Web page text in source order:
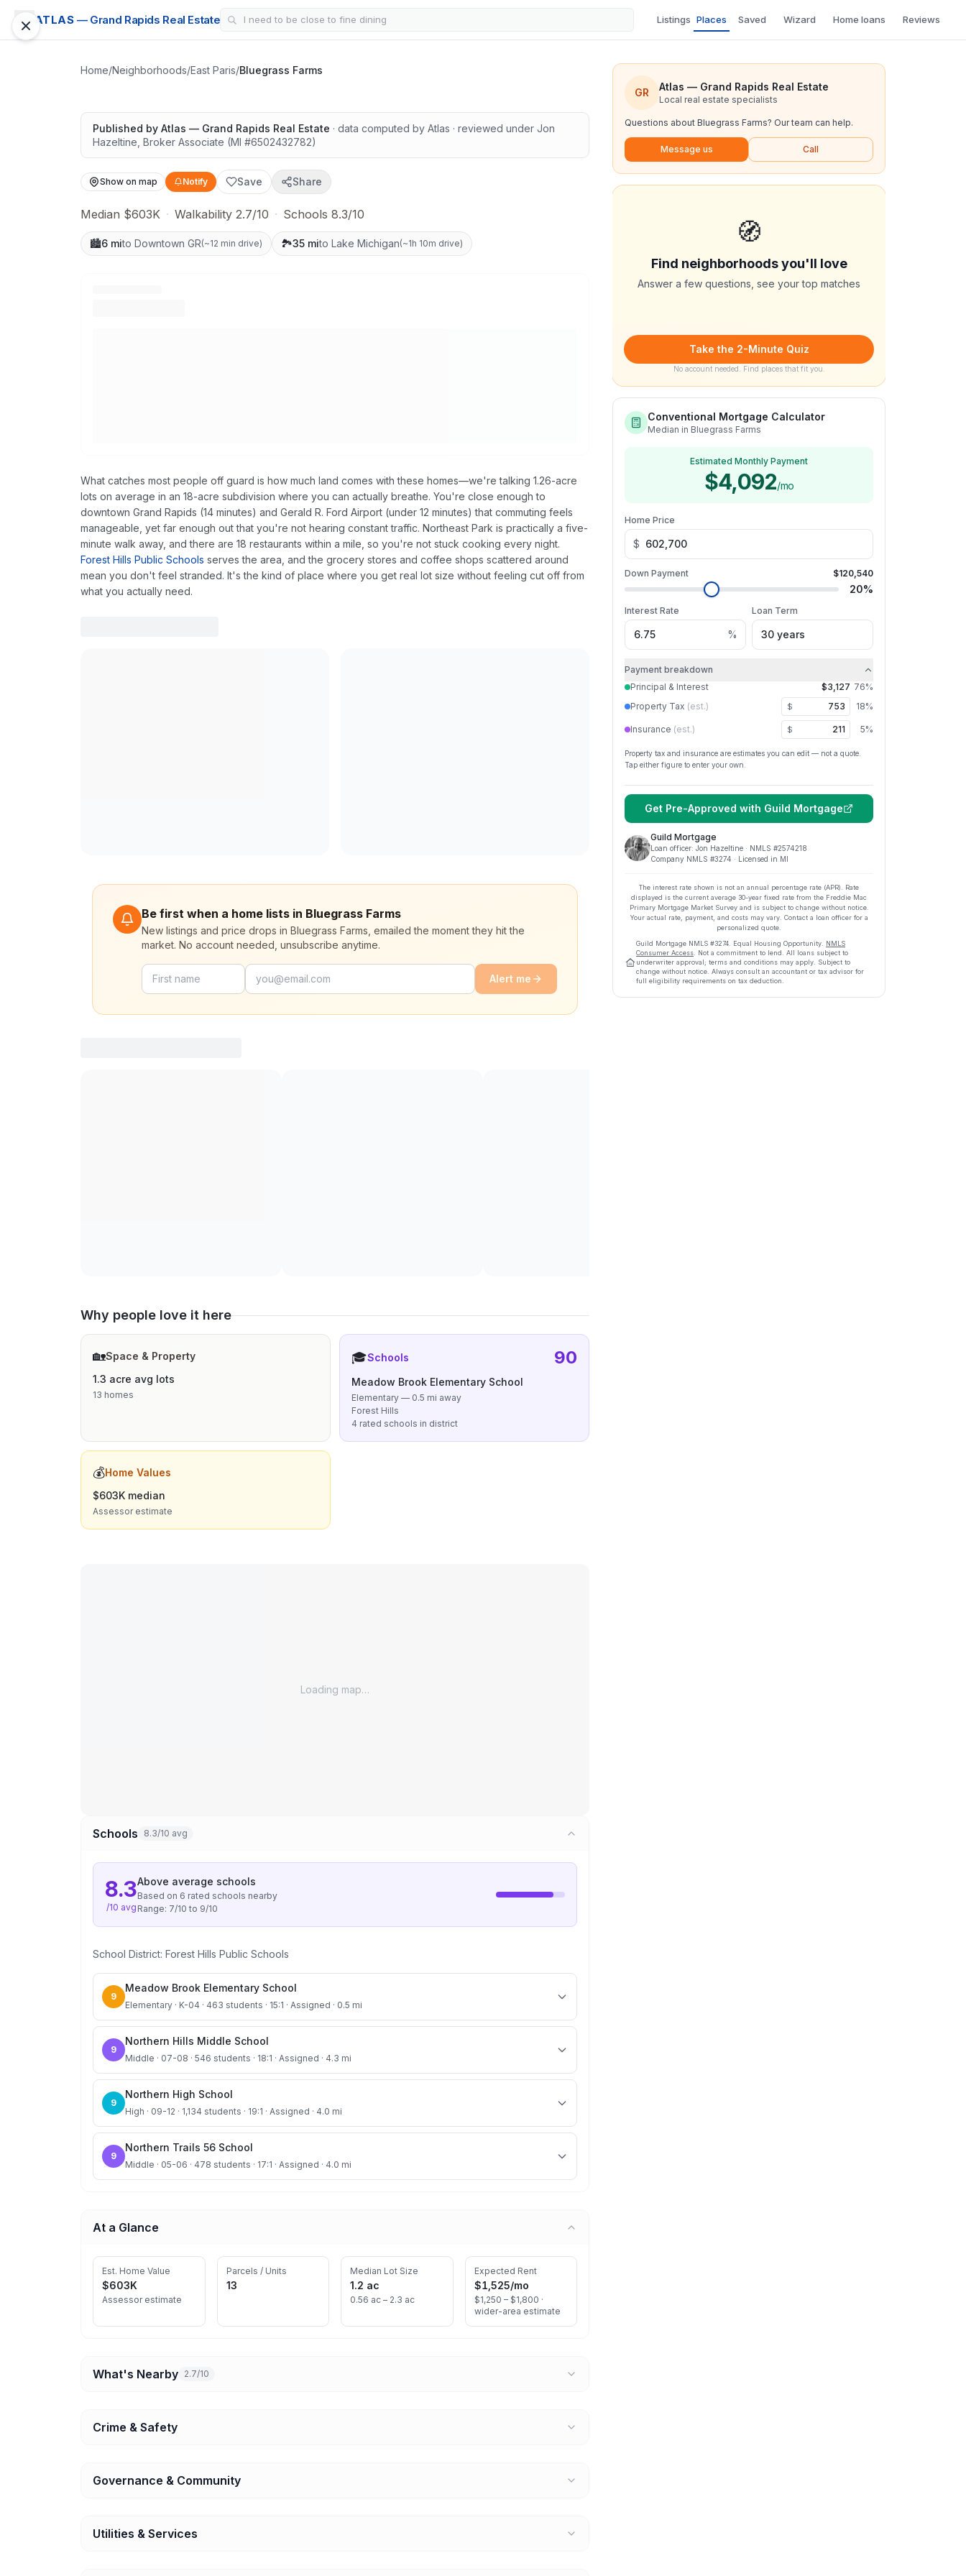
ATLAS — Grand Rapids Real Estate Listings Places Saved Wizard Home loans Reviews
Home/Neighborhoods/East Paris/Bluegrass Farms
Bluegrass Farms
Published by Atlas — Grand Rapids Real Estate · data computed by Atlas · reviewed under Jon
Hazeltine Broker Associate (MI #6502432782)
Show on map Notify Save Share
Median $603K · Walkability 2.7/10 · Schools 8.3/10
🏙️6 mito Downtown GR(~12 min drive) 🏞️35 mito Lake Michigan(~1h 10m drive)
What catches most people off guard is how much land comes with these homes—we're talking 1.26-acre
lots on average in an 18-acre subdivision where you can actually breathe. You're close enough to
downtown Grand Rapids (14 minutes) and Gerald R. Ford Airport (under 12 minutes) that commuting feels
manageable, yet far enough out that you're not hearing constant traffic. Northeast Park is practically a five-
minute walk away, and there are 18 restaurants within a mile, so you're not stuck cooking every night.
Forest Hills Public Schools serves the area, and the grocery stores and coffee shops scattered around
mean you don't feel stranded. It's the kind of place where you get real lot size without feeling cut off from
what you actually need.
Be first when a home lists in Bluegrass Farms
New listings and price drops in Bluegrass Farms, emailed the moment they hit the
market. No account needed, unsubscribe anytime.
Alert me
Why people love it here
🏡Space & Property
1.3 acre avg lots
13 homes
🎓Schools 90
Meadow Brook Elementary School
Elementary — 0.5 mi away
Forest Hills
4 rated schools in district
💰Home Values
$603K median
Assessor estimate
Loading map…
Schools 8.3/10 avg
8.3
/10 avg
Above average schools
Based on 6 rated schools nearby
Range: 7/10 to 9/10
School District: Forest Hills Public Schools
9
Meadow Brook Elementary School
Elementary · K-04 · 463 students · 15:1 · Assigned · 0.5 mi
9
Northern Hills Middle School
Middle · 07-08 · 546 students · 18:1 · Assigned · 4.3 mi
9
Northern High School
High · 09-12 · 1,134 students · 19:1 · Assigned · 4.0 mi
9
Northern Trails 56 School
Middle · 05-06 · 478 students · 17:1 · Assigned · 4.0 mi
At a Glance
Est. Home Value
$603K
Assessor estimate
Parcels / Units
13
Median Lot Size
1.2 ac
0.56 ac – 2.3 ac
Expected Rent
$1,525/mo
$1,250 – $1,800 ·
wider-area estimate
What's Nearby 2.7/10
Crime & Safety
Governance & Community
Utilities & Services
GR Atlas — Grand Rapids Real Estate
Local real estate specialists
Questions about Bluegrass Farms? Our team can help.
Message us Call
🧭
Find neighborhoods you'll love
Answer a few questions, see your top matches
Take the 2-Minute Quiz
No account needed. Find places that fit you.
Conventional Mortgage Calculator
Median in Bluegrass Farms
Estimated Monthly Payment
$4,092/mo
Home Price
$
Down Payment $120,540
20%
Interest Rate
%
Loan Term
Payment breakdown
Principal & Interest
$3,127 76%
Property Tax (est.) $ 18%
Insurance (est.) $ 5%
Property tax and insurance are estimates you can edit — not a quote.
Tap either figure to enter your own.
Get Pre-Approved with Guild Mortgage
Guild Mortgage
Loan officer: Jon Hazeltine · NMLS #2574218
Company NMLS #3274 · Licensed in MI
The interest rate shown is not an annual percentage rate (APR). Rate
displayed is the current average 30-year fixed rate from the Freddie Mac
Primary Mortgage Market Survey and is subject to change without notice.
Your actual rate, payment, and costs may vary. Contact a loan officer for a
personalized quote.
Guild Mortgage NMLS #3274 Equal Housing Opportunity. NMLS
Consumer Access . Not a commitment to lend. All loans subject to
underwriter approval; terms and conditions may apply. Subject to
change without notice. Always consult an accountant or tax advisor for
full eligibility requirements on tax deduction.